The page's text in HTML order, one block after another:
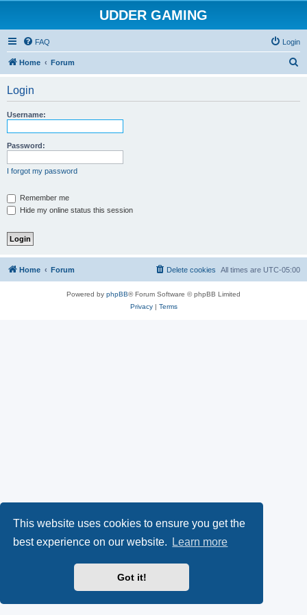
This website uses cookies to ensure you get the
best experience on our website.
Learn more
Got it!
UDDER GAMING
FAQ Login
Home Forum
Login
Username:
Password:
I forgot my password
Remember me
Hide my online status this session
Home Forum All times are UTC-05:00
Delete cookies
Powered by phpBB® Forum Software © phpBB Limited
Privacy| Terms